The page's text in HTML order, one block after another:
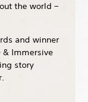
the world –
and winner
& Immersive
story